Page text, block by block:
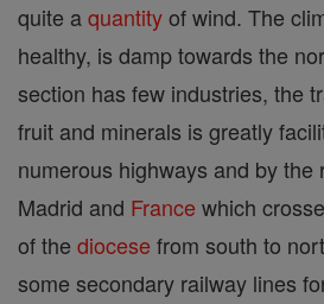
quite aquantityof wind. The
healthy, is damp towards the
section has few industries, the
fruit and minerals is greatly
numerous highways and by the
Madrid and France which
of the diocese from south to
some secondary railway lines